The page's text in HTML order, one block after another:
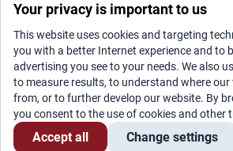
Datenschutz| Legal
Your privacy is important to us
This website uses cookies and targeting
you with a better Internet experience and to
advertising you see to your needs. We also
to measure results, to understand where
from, or to further develop our website. By
you consent to the use of cookies and other
Accept all Change settings